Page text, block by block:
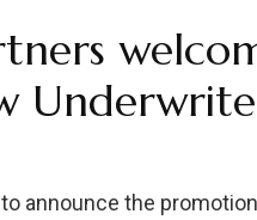
announce the